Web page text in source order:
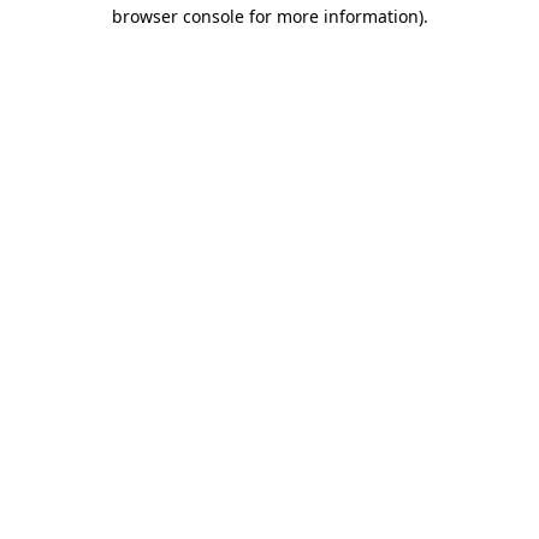
browser console for more information).